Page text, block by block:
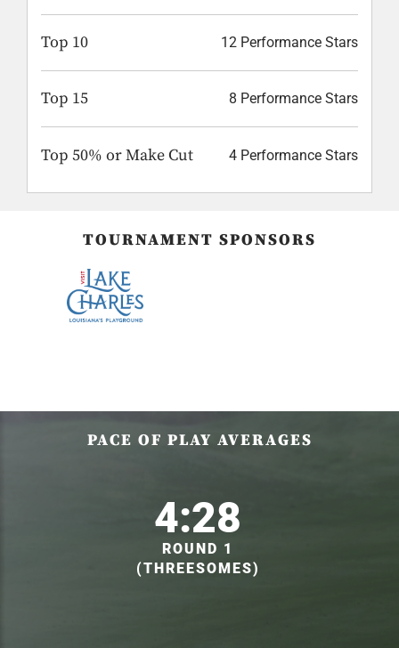
Top 10 12 Performance Stars
Top 15 8 Performance Stars
Top 50% or Make Cut 4 Performance Stars
TOURNAMENT SPONSORS
PACE OF PLAY AVERAGES
4:28
ROUND 1
(THREESOMES)